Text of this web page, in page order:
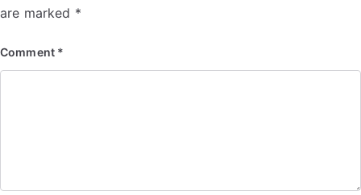
are marked *
Comment *